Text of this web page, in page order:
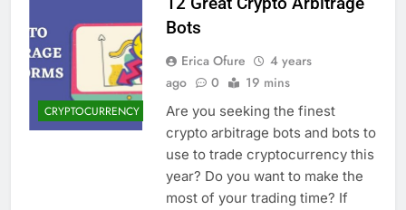
CRYPTOCURRENCY
Bots
Erica Ofure
4 years
ago
0 19 mins
Are you seeking the finest
crypto arbitrage bots and bots to
use to trade cryptocurrency this
year? Do you want to make the
most of your trading time? If